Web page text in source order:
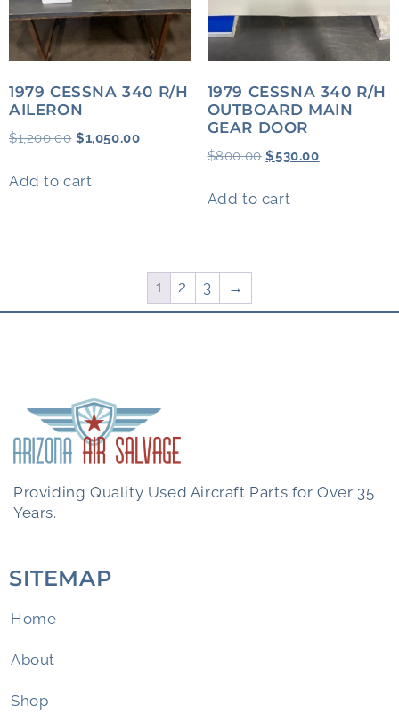
1979 CESSNA 340 R/H
AILERON
$1,200.00 $1,050.00
Add to cart
1979 CESSNA 340 R/H
OUTBOARD MAIN
GEAR DOOR
$800.00 $530.00
Add to cart
1 2 3 →
Providing Quality Used Aircraft Parts for Over 35
Years.
SITEMAP
Home
About
Shop